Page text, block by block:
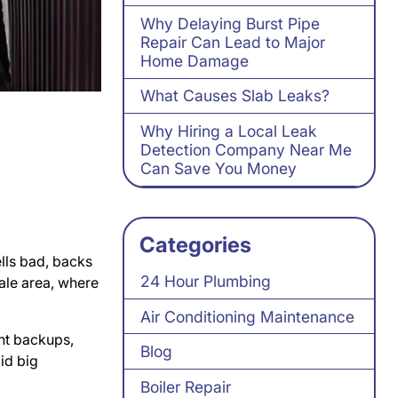
bad, backs
area, where
backups,
big
Why Delaying Burst Pipe
Repair Can Lead to Major
Home Damage
What Causes Slab Leaks?
Why Hiring a Local Leak
Detection Company Near Me
Can Save You Money
Categories
24 Hour Plumbing
Air Conditioning Maintenance
Blog
Boiler Repair